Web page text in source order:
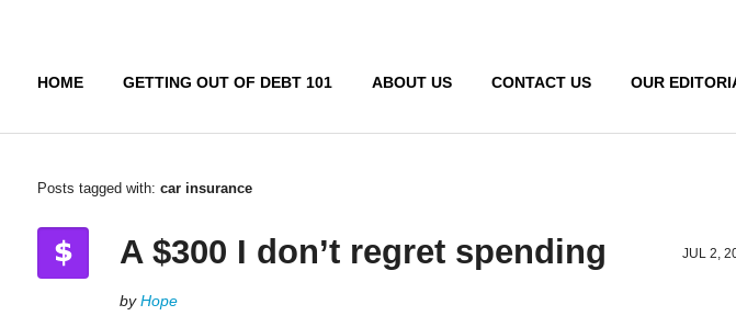
HOME GETTING OUT OF DEBT 101 ABOUT US CONTACT US OUR
Posts tagged with: car insurance
JUL 2,
A $300 I don’t regret spending
byHope